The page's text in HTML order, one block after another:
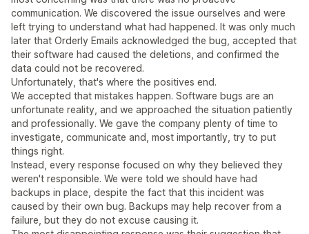
communication. We discovered the issue ourselves and were
left trying to understand what had happened. It was only much
later that Orderly Emails acknowledged the bug, accepted that
their software had caused the deletions, and confirmed the
data could not be recovered.
Unfortunately, that's where the positives end.
We accepted that mistakes happen. Software bugs are an
unfortunate reality, and we approached the situation patiently
and professionally. We gave the company plenty of time to
investigate, communicate and, most importantly, try to put
things right.
Instead, every response focused on why they believed they
weren't responsible. We were told we should have had
backups in place, despite the fact that this incident was
caused by their own bug. Backups may help recover from a
failure, but they do not excuse causing it.